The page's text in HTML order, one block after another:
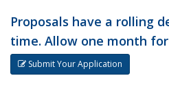
Proposals have a rolling
time. Allow one month
Submit Your Application